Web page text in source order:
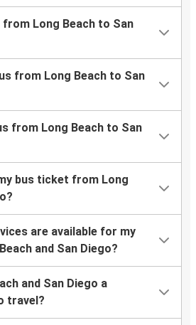
from Long Beach to San
from Long Beach to San
from Long Beach to San
bus ticket from Long
are available for my
and San Diego?
and San Diego a
travel?